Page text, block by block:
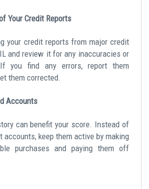
Your Credit Reports
your credit reports from major credit
and review it for any inaccuracies or
you find any errors, report them
them corrected.
Accounts
can benefit your score. Instead of
accounts, keep them active by making
purchases and paying them off